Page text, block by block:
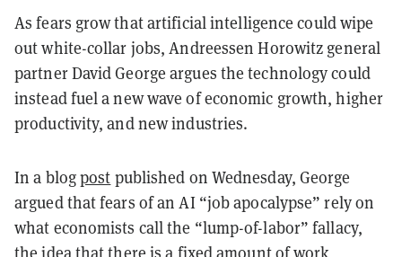
As fears grow that artificial intelligence could wipe
out white-collar jobs, Andreessen Horowitz general
partner David George argues the technology could
instead fuel a new wave of economic growth, higher
productivity, and new industries.
In a blogpost published on Wednesday, George
argued that fears of an AI “job apocalypse” rely on
what economists call the “lump-of-labor” fallacy,
the idea that there is a fixed amount of work